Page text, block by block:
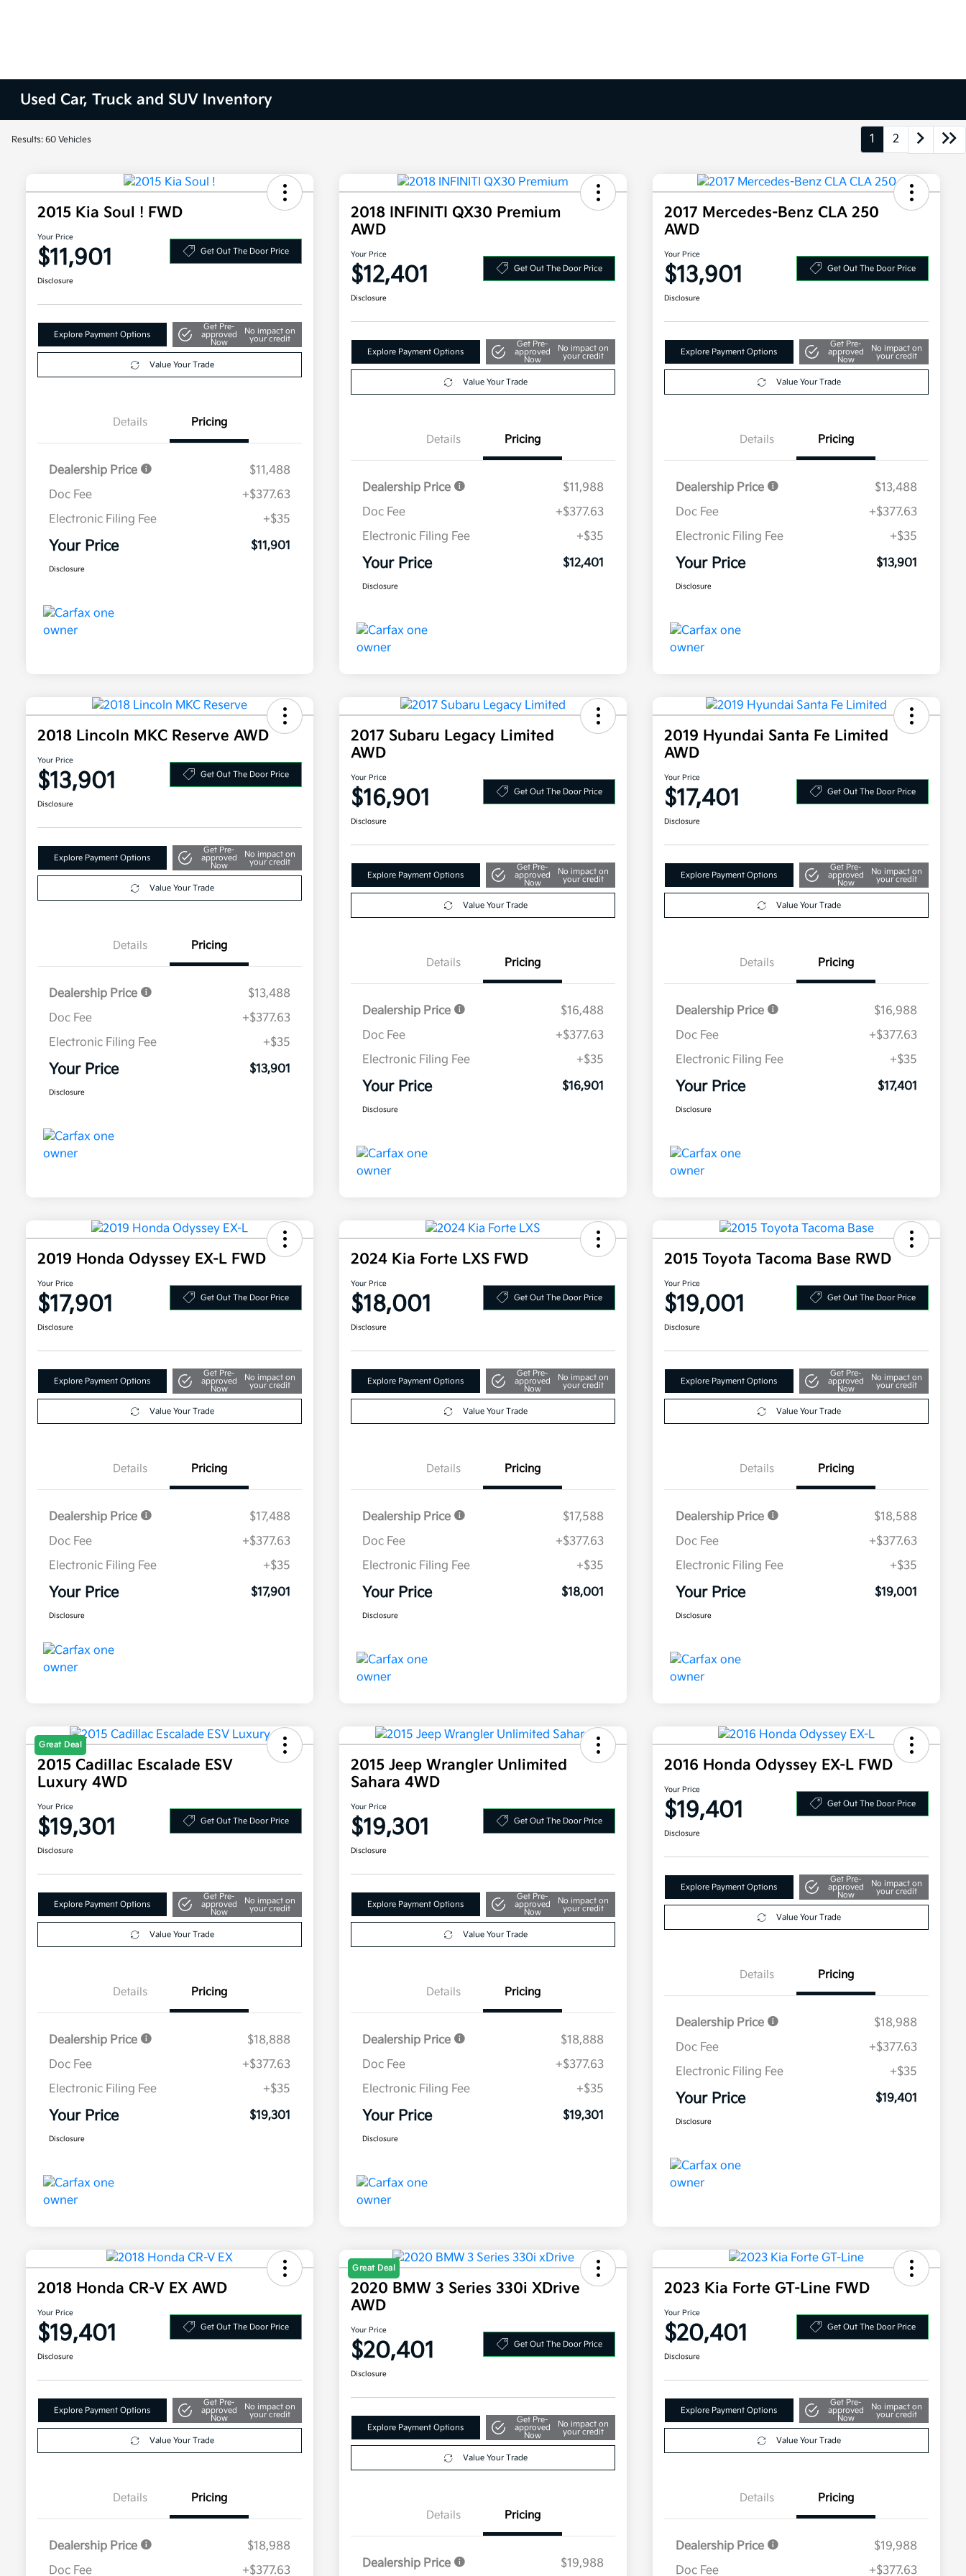
Used Car, Truck and SUV Inventory
Results: 60 Vehicles 1 2
2015 Kia Soul ! FWD
Your Price
$11,901 Get Out The Door Price
Disclosure
Explore Payment Options
Get Pre-
approved
Now
No impact on
your credit
Value Your Trade
Details Pricing
Dealership Price
$11,488
Doc Fee
+$377.63
Electronic Filing Fee
+$35
Your Price $11,901
Disclosure
2018 INFINITI QX30 Premium
AWD
Your Price
$12,401 Get Out The Door Price
Disclosure
Explore Payment Options
Get Pre-
approved
Now
No impact on
your credit
Value Your Trade
Details Pricing
Dealership Price
$11,988
Doc Fee
+$377.63
Electronic Filing Fee
+$35
Your Price $12,401
Disclosure
2017 Mercedes-Benz CLA 250
AWD
Your Price
$13,901 Get Out The Door Price
Disclosure
Explore Payment Options
Get Pre-
approved
Now
No impact on
your credit
Value Your Trade
Details Pricing
Dealership Price
$13,488
Doc Fee
+$377.63
Electronic Filing Fee
+$35
Your Price $13,901
Disclosure
2018 Lincoln MKC Reserve AWD
Your Price
$13,901 Get Out The Door Price
Disclosure
Explore Payment Options
Get Pre-
approved
Now
No impact on
your credit
Value Your Trade
Details Pricing
Dealership Price
$13,488
Doc Fee
+$377.63
Electronic Filing Fee
+$35
Your Price $13,901
Disclosure
2017 Subaru Legacy Limited
AWD
Your Price
$16,901 Get Out The Door Price
Disclosure
Explore Payment Options
Get Pre-
approved
Now
No impact on
your credit
Value Your Trade
Details Pricing
Dealership Price
$16,488
Doc Fee
+$377.63
Electronic Filing Fee
+$35
Your Price $16,901
Disclosure
2019 Hyundai Santa Fe Limited
AWD
Your Price
$17,401 Get Out The Door Price
Disclosure
Explore Payment Options
Get Pre-
approved
Now
No impact on
your credit
Value Your Trade
Details Pricing
Dealership Price
$16,988
Doc Fee
+$377.63
Electronic Filing Fee
+$35
Your Price $17,401
Disclosure
2019 Honda Odyssey EX-L FWD
Your Price
$17,901 Get Out The Door Price
Disclosure
Explore Payment Options
Get Pre-
approved
Now
No impact on
your credit
Value Your Trade
Details Pricing
Dealership Price
$17,488
Doc Fee
+$377.63
Electronic Filing Fee
+$35
Your Price $17,901
Disclosure
2024 Kia Forte LXS FWD
Your Price
$18,001 Get Out The Door Price
Disclosure
Explore Payment Options
Get Pre-
approved
Now
No impact on
your credit
Value Your Trade
Details Pricing
Dealership Price
$17,588
Doc Fee
+$377.63
Electronic Filing Fee
+$35
Your Price $18,001
Disclosure
2015 Toyota Tacoma Base RWD
Your Price
$19,001 Get Out The Door Price
Disclosure
Explore Payment Options
Get Pre-
approved
Now
No impact on
your credit
Value Your Trade
Details Pricing
Dealership Price
$18,588
Doc Fee
+$377.63
Electronic Filing Fee
+$35
Your Price $19,001
Disclosure
Great Deal
2015 Cadillac Escalade ESV
Luxury 4WD
Your Price
$19,301 Get Out The Door Price
Disclosure
Explore Payment Options
Get Pre-
approved
Now
No impact on
your credit
Value Your Trade
Details Pricing
Dealership Price
$18,888
Doc Fee
+$377.63
Electronic Filing Fee
+$35
Your Price $19,301
Disclosure
2015 Jeep Wrangler Unlimited
Sahara 4WD
Your Price
$19,301 Get Out The Door Price
Disclosure
Explore Payment Options
Get Pre-
approved
Now
No impact on
your credit
Value Your Trade
Details Pricing
Dealership Price
$18,888
Doc Fee
+$377.63
Electronic Filing Fee
+$35
Your Price $19,301
Disclosure
2016 Honda Odyssey EX-L FWD
Your Price
$19,401 Get Out The Door Price
Disclosure
Explore Payment Options
Get Pre-
approved
Now
No impact on
your credit
Value Your Trade
Details Pricing
Dealership Price
$18,988
Doc Fee
+$377.63
Electronic Filing Fee
+$35
Your Price $19,401
Disclosure
2018 Honda CR-V EX AWD
Your Price
$19,401 Get Out The Door Price
Disclosure
Explore Payment Options
Get Pre-
approved
Now
No impact on
your credit
Value Your Trade
Details Pricing
Dealership Price
$18,988
Doc Fee
+$377.63
Great Deal
2020 BMW 3 Series 330i XDrive
AWD
Your Price
$20,401 Get Out The Door Price
Disclosure
Explore Payment Options
Get Pre-
approved
Now
No impact on
your credit
Value Your Trade
Details Pricing
Dealership Price $19,988
2023 Kia Forte GT-Line FWD
Your Price
$20,401 Get Out The Door Price
Disclosure
Explore Payment Options
Get Pre-
approved
Now
No impact on
your credit
Value Your Trade
Details Pricing
Dealership Price
$19,988
Doc Fee
+$377.63